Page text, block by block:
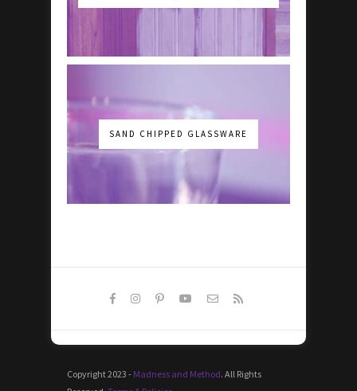
SAND CHIPPED GLASSWARE
Copyright 2023 - Madness and Method. All Rights